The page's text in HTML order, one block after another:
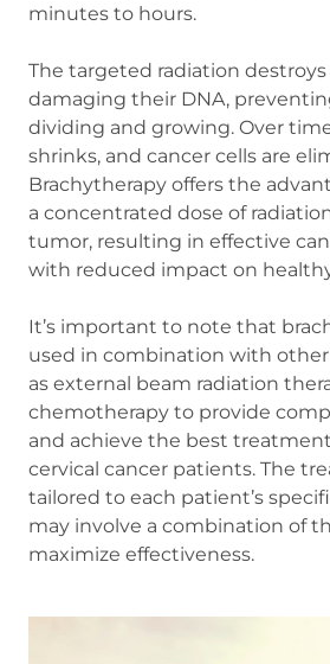
minutes to hours.
The targeted radiation destroys
damaging their DNA,
dividing and growing. Over
shrinks, and cancer cells are
Brachytherapy offers the
a concentrated dose of
tumor, resulting in effective
with reduced impact on
It’s important to note that
used in combination with
as external beam radiation
chemotherapy to provide
and achieve the best
cervical cancer patients. The
tailored to each patient’s
may involve a combination of
maximize effectiveness.